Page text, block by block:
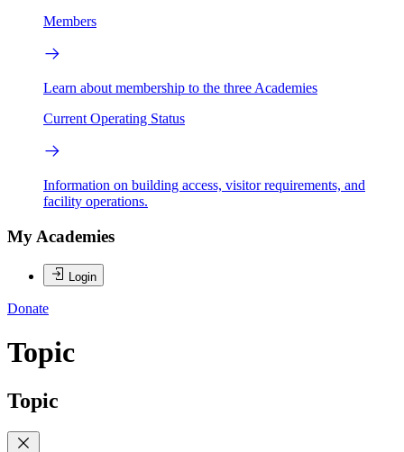
Members
Learn about membership to the three Academies
Current Operating Status
Information on building access, visitor requirements, and
facility operations.
My Academies
Login
Donate
Topic
Topic